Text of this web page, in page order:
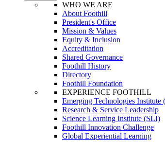
WHO WE ARE
About Foothill
President's Office
Mission & Values
Equity & Inclusion
Accreditation
Shared Governance
Foothill History
Directory
Foothill Foundation
EXPERIENCE FOOTHILL
Emerging Technologies Institute
Research & Service Leadership
Science Learning Institute (SLI)
Foothill Innovation Challenge
Global Experiential Learning